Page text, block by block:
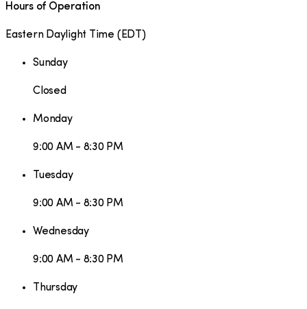
Hours of Operation
Eastern Daylight Time ( EDT )
Sunday
Closed
Monday
9:00 AM - 8:30 PM
Tuesday
9:00 AM - 8:30 PM
Wednesday
9:00 AM - 8:30 PM
Thursday